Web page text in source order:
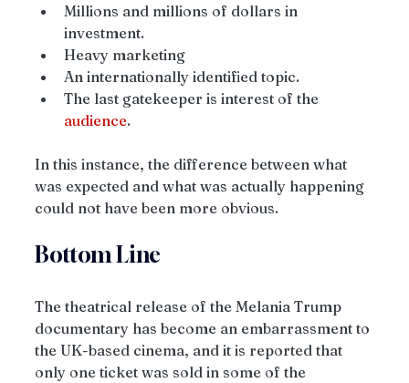
Millions and millions of dollars in
investment.
Heavy marketing
An internationally identified topic.
The last gatekeeper is interest of the
audience.
In this instance, the difference between what
was expected and what was actually happening
could not have been more obvious.
Bottom Line
The theatrical release of the Melania Trump
documentary has become an embarrassment to
the UK-based cinema, and it is reported that
only one ticket was sold in some of the